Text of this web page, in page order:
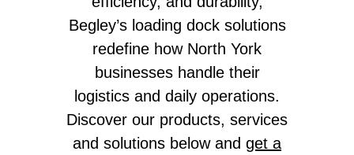
Begley’s loading dock solutions
redefine how North York
businesses handle their
logistics and daily operations.
Discover our products, services
and solutions below and get a